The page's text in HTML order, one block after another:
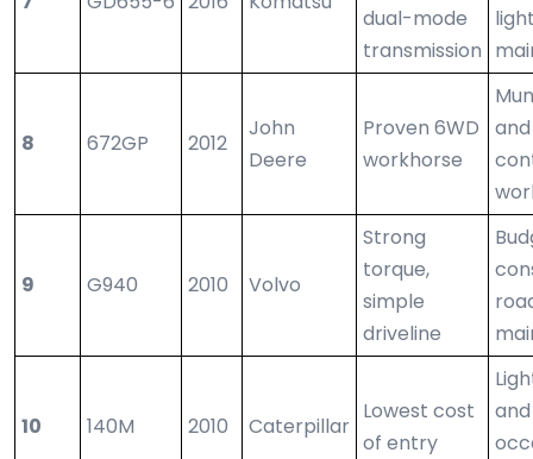
dual-mode
transmission
8 672GP 2012
John
Deere
Proven 6WD
workhorse
9 G940 2010 Volvo
Strong
torque,
simple
driveline
10 140M 2010 Caterpillar
Lowest cost
of entry
and